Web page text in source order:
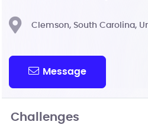
Clemson, South Carolina,
Message
Challenges